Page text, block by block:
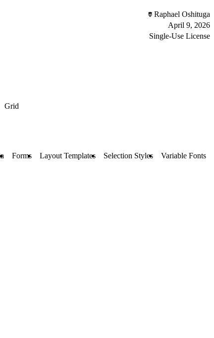
Raphael Oshituga
April 9, 2026
Single-Use License
Grid
Forms Layout Templates Selection Styles Variable Fonts